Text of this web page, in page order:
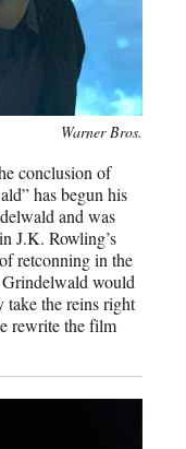
Warner Bros.
conclusion of
has begun his
and was
J.K. Rowling’s
retconning in the
Grindelwald would
the reins right
rewrite the film